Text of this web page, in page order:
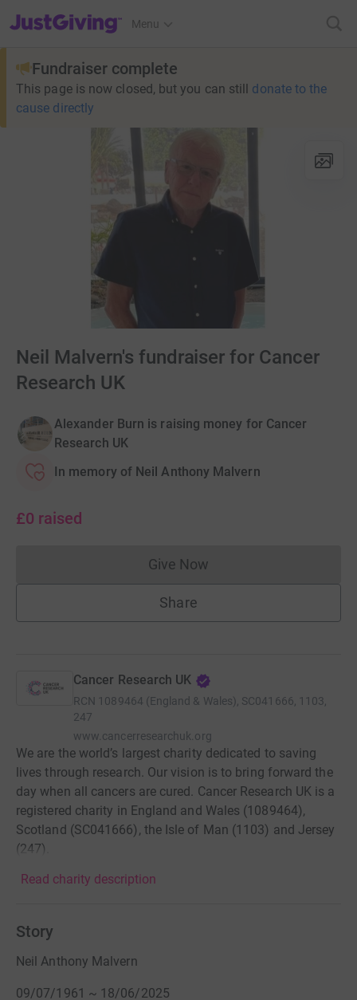
JustGiving’s homepage
Menu
Fundraiser complete
This page is now closed, but you can still donate to the
cause directly
Neil Malvern's fundraiser for Cancer
Research UK
Alexander Burn is raising money for Cancer
Research UK
In memory of Neil Anthony Malvern
£0 raised
Give NowDonations cannot currently
Share
Cancer Research UK
RCN 1089464 (England & Wales), SC041666, 1103,
247
www.cancerresearchuk.org
We are the world’s largest charity dedicated to saving
lives through research. Our vision is to bring forward the
day when all cancers are cured. Cancer Research UK is a
registered charity in England and Wales (1089464),
Scotland (SC041666), the Isle of Man (1103) and Jersey
(247).
Read charity description
Story
Neil Anthony Malvern
09/07/1961 ~ 18/06/2025